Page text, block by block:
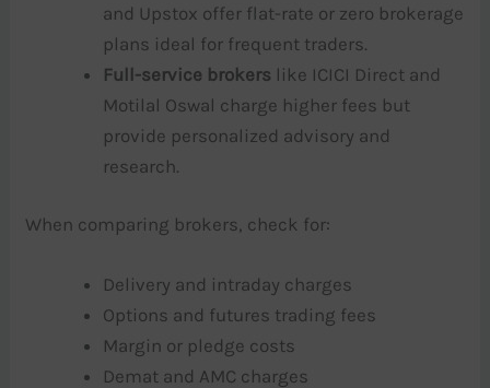
and Upstox offer flat-rate or zero brokerage
plans ideal for frequent traders.
Full-service brokers like ICICI Direct and
Motilal Oswal charge higher fees but
provide personalized advisory and
research.
When comparing brokers, check for:
Delivery and intraday charges
Options and futures trading fees
Margin or pledge costs
Demat and AMC charges